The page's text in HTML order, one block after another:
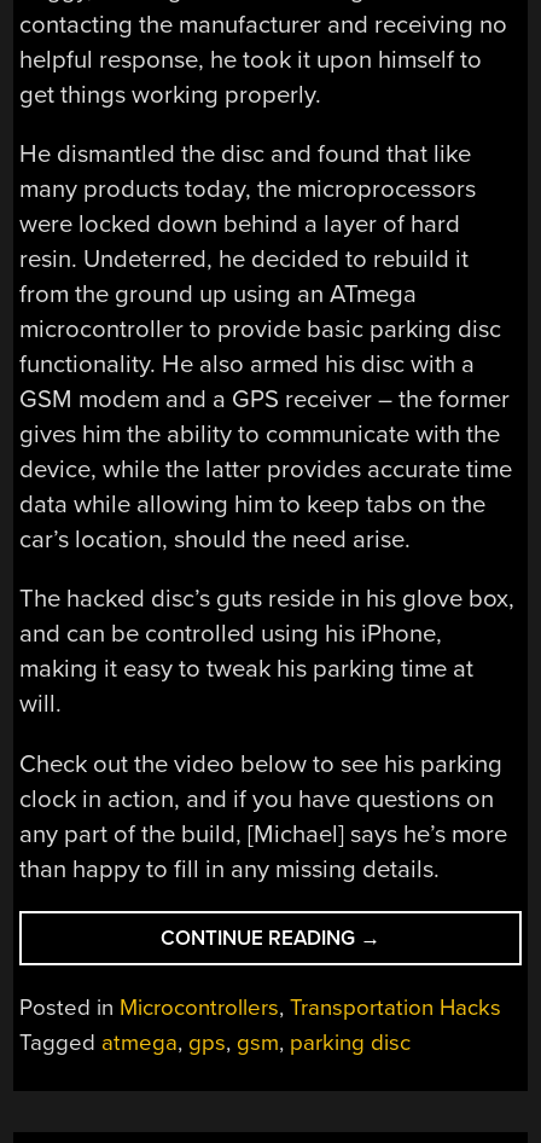
contacting the manufacturer and receiving no
helpful response, he took it upon himself to
get things working properly.
He dismantled the disc and found that like
many products today, the microprocessors
were locked down behind a layer of hard
resin. Undeterred, he decided to rebuild it
from the ground up using an ATmega
microcontroller to provide basic parking disc
functionality. He also armed his disc with a
GSM modem and a GPS receiver – the former
gives him the ability to communicate with the
device, while the latter provides accurate time
data while allowing him to keep tabs on the
car’s location, should the need arise.
The hacked disc’s guts reside in his glove box,
and can be controlled using his iPhone,
making it easy to tweak his parking time at
will.
Check out the video below to see his parking
clock in action, and if you have questions on
any part of the build, [Michael] says he’s more
than happy to fill in any missing details.
CONTINUE READING “HACKED
PARKING
DISC
CAN
BE
→
Posted in Microcontrollers,Transportation Hacks
Tagged atmega, gps, gsm, parking disc